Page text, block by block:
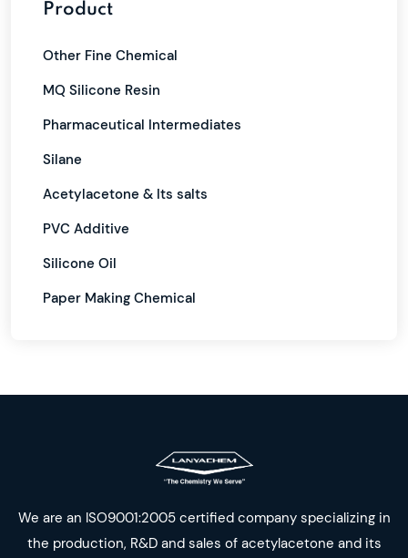
Product
Other Fine Chemical
MQ Silicone Resin
Pharmaceutical Intermediates
Silane
Acetylacetone & Its salts
PVC Additive
Silicone Oil
Paper Making Chemical
We are an ISO9001:2005 certified company specializing in
the production, R&D and sales of acetylacetone and its